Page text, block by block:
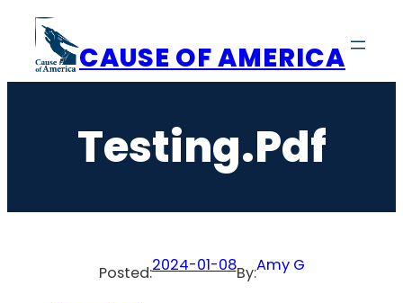
content
CAUSE OF AMERICA
Testing.pdf
Posted:2024-01-08By:Amy G